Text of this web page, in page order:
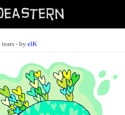
tears - by elK